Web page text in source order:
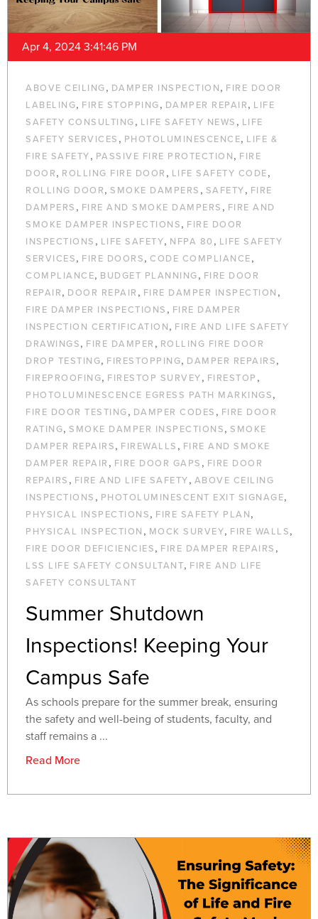
Apr 4, 2024 3:41:46 PM
ABOVE CEILING, DAMPER INSPECTION, FIRE DOOR
LABELING, FIRE STOPPING, DAMPER REPAIR, LIFE
SAFETY CONSULTING, LIFE SAFETY NEWS , LIFE
SAFETY SERVICES , PHOTOLUMINESCENCE, LIFE &
FIRE SAFETY, PASSIVE FIRE PROTECTION, FIRE
DOOR, ROLLING FIRE DOOR , LIFE SAFETY CODE,
ROLLING DOOR, SMOKE DAMPERS , SAFETY, FIRE
DAMPERS , FIRE AND SMOKE DAMPERS , FIRE AND
SMOKE DAMPER INSPECTIONS, FIRE DOOR
INSPECTIONS , LIFE SAFETY, NFPA 80 , LIFE SAFETY
SERVICES, FIRE DOORS, CODE COMPLIANCE,
COMPLIANCE, BUDGET PLANNING, FIRE DOOR
REPAIR, DOOR REPAIR , FIRE DAMPER INSPECTION ,
FIRE DAMPER INSPECTIONS , FIRE DAMPER
INSPECTION CERTIFICATION, FIRE AND LIFE SAFETY
DRAWINGS, FIRE DAMPER , ROLLING FIRE DOOR
DROP TESTING, FIRESTOPPING, DAMPER REPAIRS,
FIREPROOFING, FIRESTOP SURVEY, FIRESTOP ,
PHOTOLUMINESCENCE EGRESS PATH MARKINGS,
FIRE DOOR TESTING, DAMPER CODES , FIRE DOOR
RATING, SMOKE DAMPER INSPECTIONS, SMOKE
DAMPER REPAIRS, FIREWALLS , FIRE AND SMOKE
DAMPER REPAIR , FIRE DOOR GAPS , FIRE DOOR
REPAIRS , FIRE AND LIFE SAFETY, ABOVE CEILING
INSPECTIONS , PHOTOLUMINESCENT EXIT SIGNAGE,
PHYSICAL INSPECTIONS, FIRE SAFETY PLAN,
PHYSICAL INSPECTION , MOCK SURVEY, FIRE WALLS,
FIRE DOOR DEFICIENCIES, FIRE DAMPER REPAIRS ,
LSS LIFE SAFETY CONSULTANT, FIRE AND LIFE
SAFETY CONSULTANT
Summer Shutdown
Inspections! Keeping Your
Campus Safe
As schools prepare for the summer break, ensuring
the safety and well-being of students, faculty, and
staff remains a ...
Read More